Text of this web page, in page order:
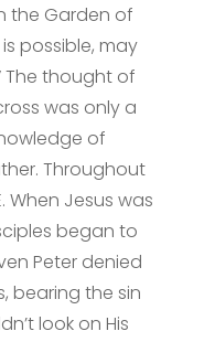
the Garden of
possible, may
The thought of
was only a
of
Throughout
When Jesus was
began to
Peter denied
bearing the sin
look on His